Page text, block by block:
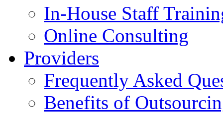
In-House Staff
Online Consulting
Providers
Frequently Asked
Benefits of